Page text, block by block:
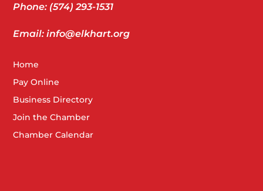
Phone: (574) 293-1531
Email: info@elkhart.org
Home
Pay Online
Business Directory
Join the Chamber
Chamber Calendar